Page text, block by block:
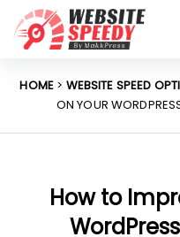
Pricing
Platforms
Why Speed Matters
HOME > WEBSITE SPEED
ON YOUR
How to